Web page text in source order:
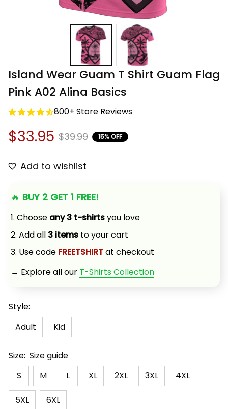
Island Wear Guam T Shirt Guam Flag
Pink A02 Alina Basics
800+ Store Reviews
$33.95 $39.99 15% OFF
Add to wishlist
🔥 BUY 2 GET 1 FREE!
1. Choose any 3 t-shirts you love
2. Add all 3 items to your cart
3. Use code FREETSHIRT at checkout
→ Explore all our T-Shirts Collection
Style:
Adult
Kid
Size: Size guide
S
M L XL 2XL 3XL 4XL
5XL 6XL